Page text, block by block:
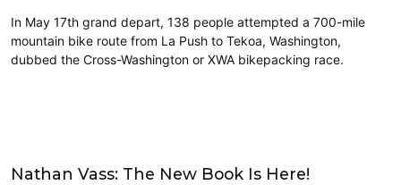
In May 17th grand depart, 138 people attempted a 700-mile
mountain bike route from La Push to Tekoa, Washington,
dubbed the Cross-Washington or XWA bikepacking race.
Nathan Vass: The New Book Is Here!